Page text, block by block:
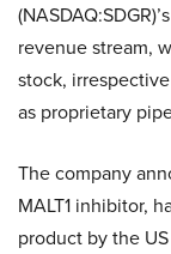
revenue stream,
stock,
as proprietary
The company
MALT1 inhibitor,
product by the